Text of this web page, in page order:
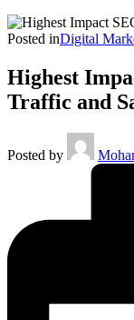
Posted inDigital
Highest
Traffic and
Posted by